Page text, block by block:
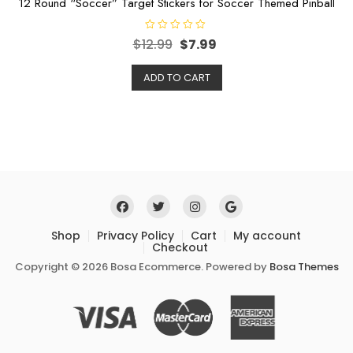
R
a
e
d
$12.99 $7.99
ADD TO CART
Shop Privacy Policy Cart My account
Checkout
Copyright © 2026 Bosa Ecommerce. Powered by Bosa Themes